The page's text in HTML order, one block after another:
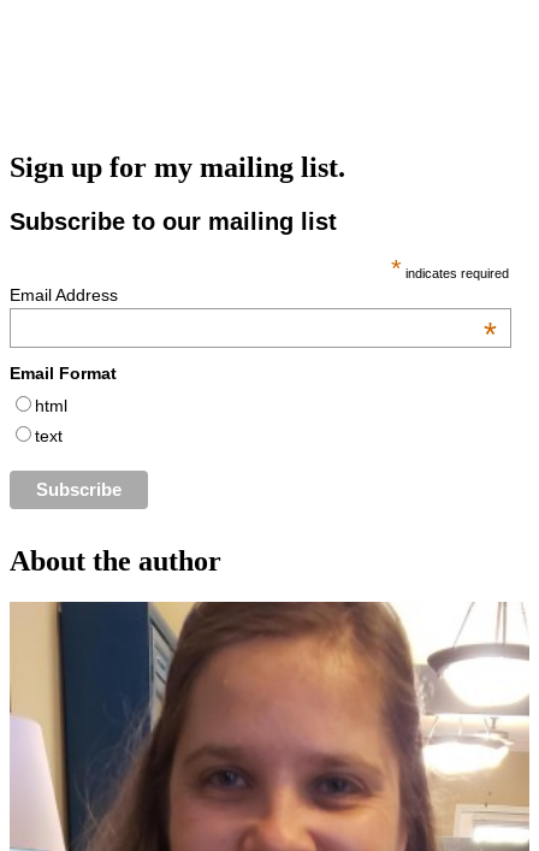
Sign up for my mailing list.
Subscribe to our mailing list
* indicates required
Email Address
*
Email Format
html
text
About the author